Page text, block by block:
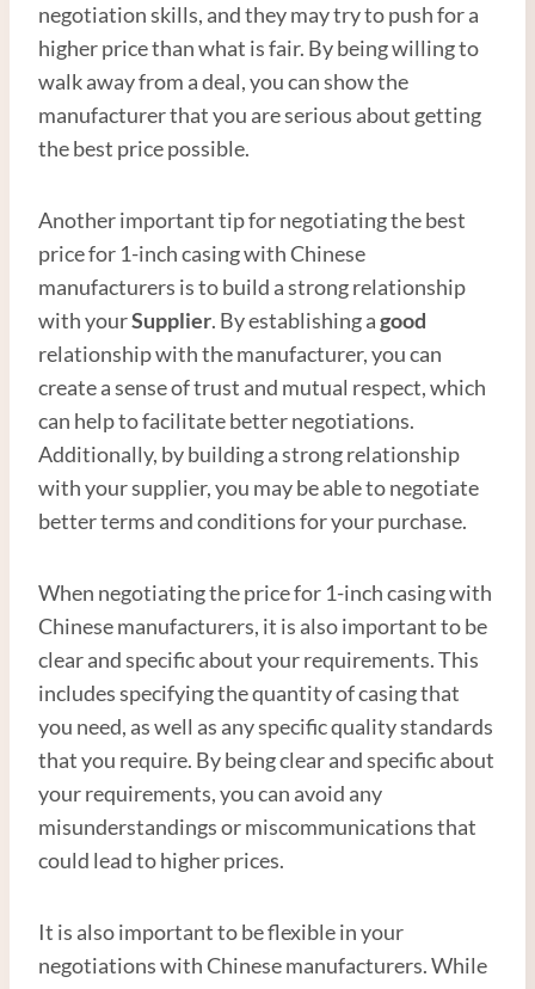
negotiation skills, and they may try to push for a
higher price than what is fair. By being willing to
walk away from a deal, you can show the
manufacturer that you are serious about getting
the best price possible.
Another important tip for negotiating the best
price for 1-inch casing with Chinese
manufacturers is to build a strong relationship
with yourSupplier. By establishing agood
relationship with the manufacturer, you can
create a sense of trust and mutual respect, which
can help to facilitate better negotiations.
Additionally, by building a strong relationship
with your supplier, you may be able to negotiate
better terms and conditions for your purchase.
When negotiating the price for 1-inch casing with
Chinese manufacturers, it is also important to be
clear and specific about your requirements. This
includes specifying the quantity of casing that
you need, as well as any specific quality standards
that you require. By being clear and specific about
your requirements, you can avoid any
misunderstandings or miscommunications that
could lead to higher prices.
It is also important to be flexible in your
negotiations with Chinese manufacturers. While